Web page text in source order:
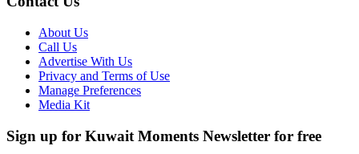
About Us
Call Us
Advertise With Us
Privacy and Terms of Use
Manage Preferences
Media Kit
Sign up for Kuwait Moments Newsletter for free